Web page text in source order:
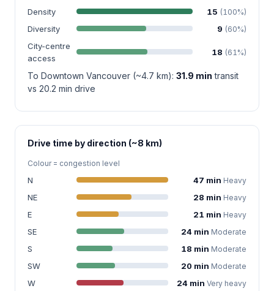
Density 15 (100%)
Diversity 9 (60%)
City-centre
access
18 (61%)
To Downtown Vancouver (~4.7 km): 31.9 min transit
vs 20.2 min drive
Drive time by direction (~8 km)
Colour = congestion level
N 47 min Heavy
NE 28 min Heavy
E 21 min Heavy
SE 24 min Moderate
S 18 min Moderate
SW 20 min Moderate
W 24 min Very heavy